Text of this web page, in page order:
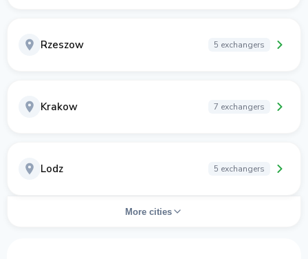
Rzeszow 5 exchangers
Krakow 7 exchangers
Lodz 5 exchangers
More cities